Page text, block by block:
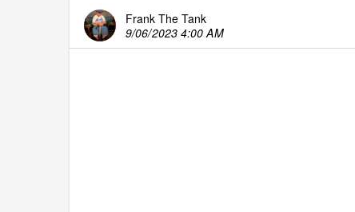
Frank The Tank
9/06/2023 4:00 AM